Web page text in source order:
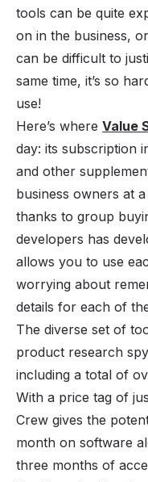
tools can be quite
on in the business,
can be difficult to
same time, it’s so
use!
Here’s where Value
day: its subscription
and other
business owners at
thanks to group
developers has
allows you to use
worrying about
details for each of
The diverse set of
product research
including a total of
With a price tag of
Crew gives the
month on software
three months of